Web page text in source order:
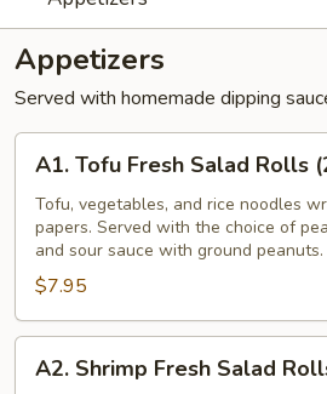
Appetizers
Served with homemade dipping
Tofu
Fresh
Salad
Rolls
Pcs)
A1. Tofu Fresh Salad Rolls
Tofu, vegetables, and rice noodles
papers. Served with the choice of
and sour sauce with ground peanuts.
$7.95
Shrimp
A2. Shrimp Fresh Salad